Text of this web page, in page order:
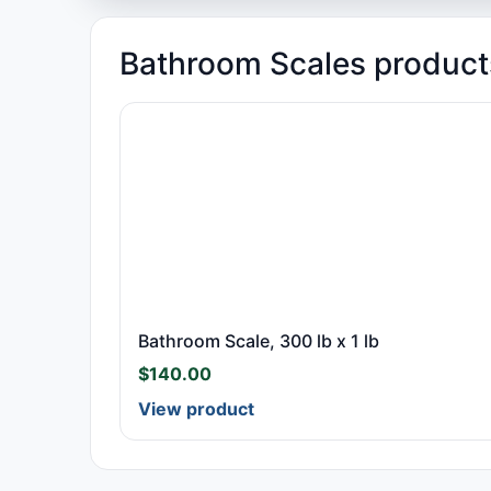
Bathroom Scales
Bathroom Scale, 300 lb x 1 lb
$140.00
View product